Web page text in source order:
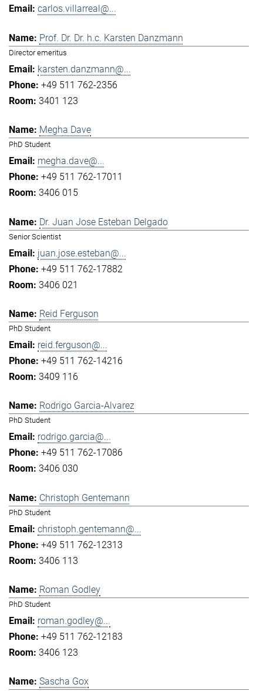
carlos.villarreal@...
Prof. Dr. Dr. h.c. Karsten Danzmann
Director emeritus
karsten.danzmann@...
+49 511 762-2356
3401 123
Megha Dave
PhD Student
megha.dave@...
+49 511 762-17011
3406 015
Dr. Juan Jose Esteban Delgado
Senior Scientist
juan.jose.esteban@...
+49 511 762-17882
3406 021
Reid Ferguson
PhD Student
reid.ferguson@...
+49 511 762-14216
3409 116
Rodrigo Garcia-Alvarez
PhD Student
rodrigo.garcia@...
+49 511 762-17086
3406 030
Christoph Gentemann
PhD Student
christoph.gentemann@...
+49 511 762-12313
3406 113
Roman Godley
PhD Student
roman.godley@...
+49 511 762-12183
3406 123
Sascha Gox